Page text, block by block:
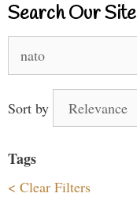
Search Our Site
for:
Sort by
Tags
< Clear Filters